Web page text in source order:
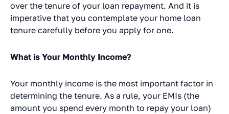
over the tenure of your loan repayment. And it is
imperative that you contemplate your home loan
tenure carefully before you apply for one.
What is Your Monthly Income?
Your monthly income is the most important factor in
determining the tenure. As a rule, your EMIs (the
amount you spend every month to repay your loan)